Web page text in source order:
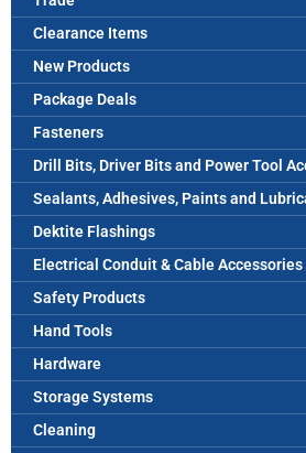
Clearance Items
New Products
Package Deals
Fasteners
Drill Bits, Driver Bits and Power Tool
Sealants, Adhesives, Paints and
Dektite Flashings
Electrical Conduit & Cable Accessories
Safety Products
Hand Tools
Hardware
Storage Systems
Cleaning